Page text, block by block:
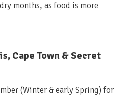
months, as food is more
Cape Town & Secret
(Winter & early Spring) for